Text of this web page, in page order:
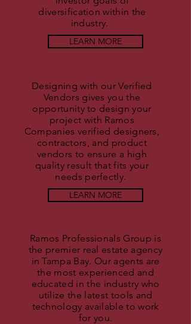
diversification within the
industry.
LEARN MORE
Designing with our Verified
Vendors gives you the
opportunity to design your
project with Ramos
Companies verified designers,
contractors, and product
vendors to ensure a high
quality result that fits your
needs perfectly.
LEARN MORE
Ramos Professionals Group is
the premier real estate agency
in Tampa Bay. Our agents are
the most experienced and
educated in the industry who
utilize the latest tools and
technology available to work
for you.